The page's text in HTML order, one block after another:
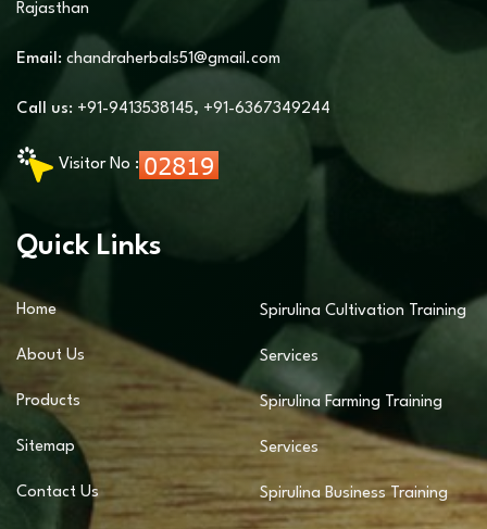
Rajasthan
Email: chandraherbals51@gmail.com
Call us: +91-9413538145, +91-6367349244
Visitor No :
Quick Links
Home
About Us
Products
Sitemap
Contact Us
Spirulina Cultivation Training
Services
Spirulina Farming Training
Services
Spirulina Business Training